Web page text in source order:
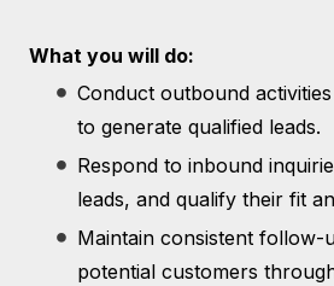
What you will do:
Conduct outbound
to generate qualified leads.
Respond to inbound
leads, and qualify their fit
Maintain consistent follow-
potential customers